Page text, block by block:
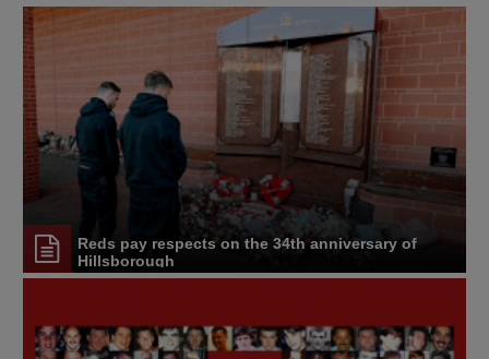
Reds pay respects on the 34th anniversary of
Hillsborough